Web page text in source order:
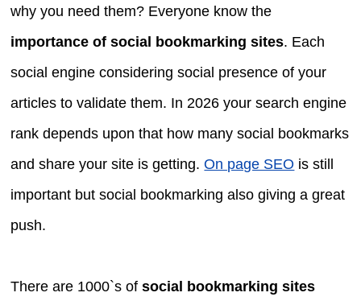
why you need them? Everyone know the
importance of social bookmarking sites. Each
social engine considering social presence of your
articles to validate them. In 2026 your search engine
rank depends upon that how many social bookmarks
and share your site is getting.On page SEO is still
important but social bookmarking also giving a great
push.
There are 1000`s ofsocial bookmarking sites